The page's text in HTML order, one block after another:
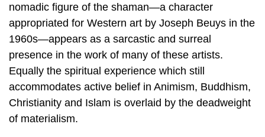
nomadic figure of the shaman—a character
appropriated for Western art by Joseph Beuys in the
1960s—appears as a sarcastic and surreal
presence in the work of many of these artists.
Equally the spiritual experience which still
accommodates active belief in Animism, Buddhism,
Christianity and Islam is overlaid by the deadweight
of materialism.